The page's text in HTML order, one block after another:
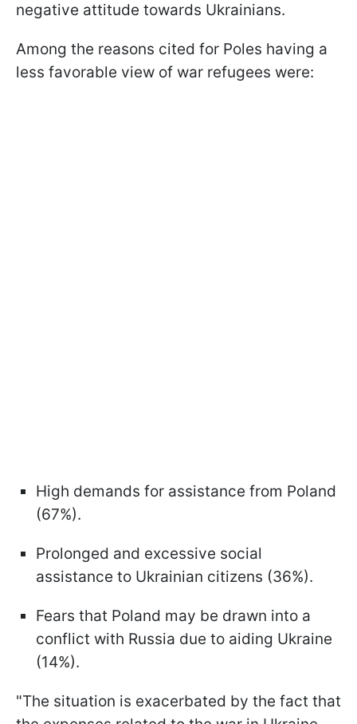
negative attitude towards Ukrainians.
Among the reasons cited for Poles having a
less favorable view of war refugees were:
High demands for assistance from Poland
(67%).
Prolonged and excessive social
assistance to Ukrainian citizens (36%).
Fears that Poland may be drawn into a
conflict with Russia due to aiding Ukraine
(14%).
"The situation is exacerbated by the fact that